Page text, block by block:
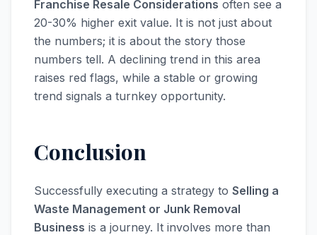
Franchise Resale Considerations often see a
20-30% higher exit value. It is not just about
the numbers; it is about the story those
numbers tell. A declining trend in this area
raises red flags, while a stable or growing
trend signals a turnkey opportunity.
Conclusion
Successfully executing a strategy to Selling a
Waste Management or Junk Removal
Business is a journey. It involves more than